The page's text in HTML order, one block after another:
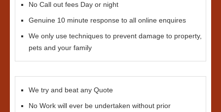
No Call out fees Day or night
Genuine 10 minute response to all online enquires
We only use techniques to prevent damage to property,
pets and your family
We try and beat any Quote
No Work will ever be undertaken without prior